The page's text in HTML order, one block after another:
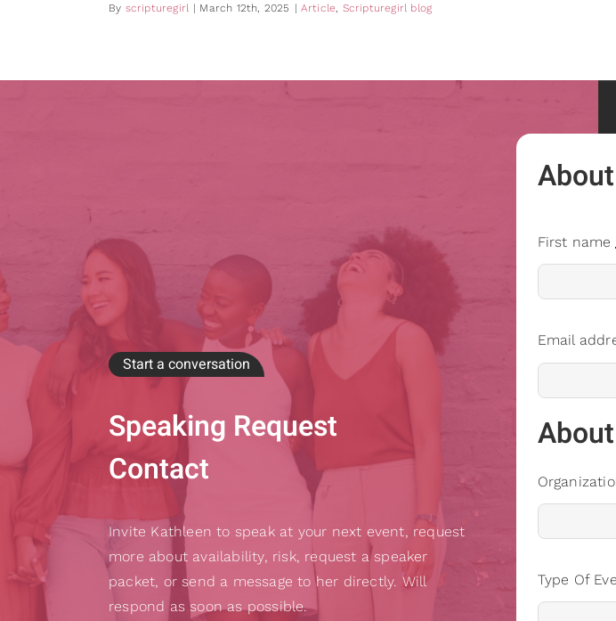
By scripturegirl | March 12th, 2025 | Article Scripturegirl blog
Start a conversation
Speaking Request
Contact
Invite Kathleen to speak at your next event, request
more about availability, risk, request a speaker
packet, or send a message to her directly. Will
respond as soon as possible.
About
First name
Email
About
Type Of